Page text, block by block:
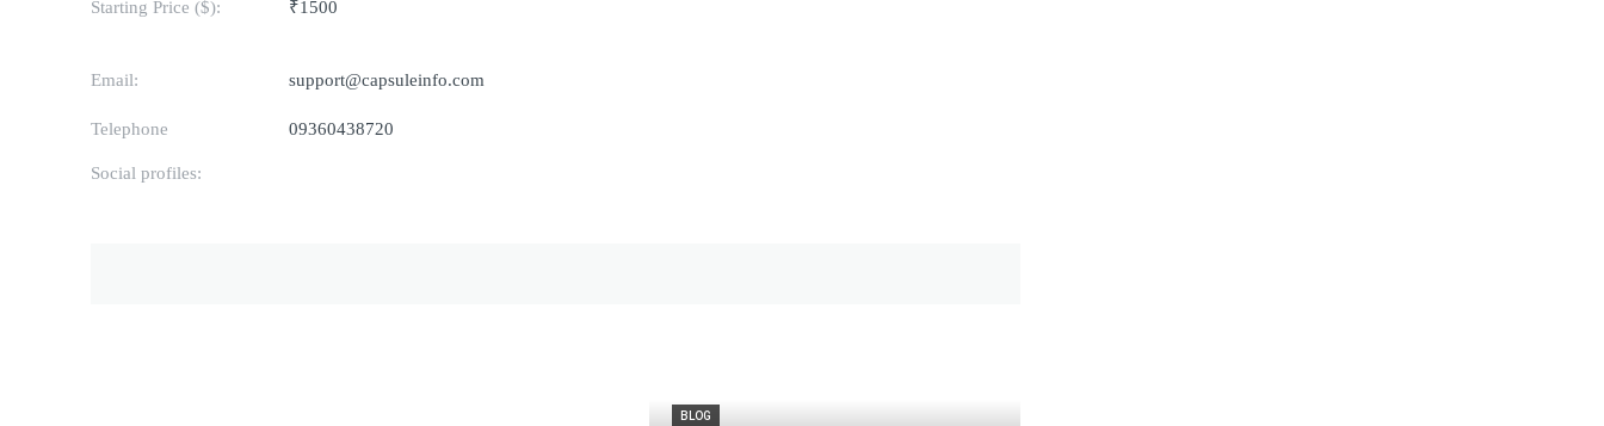
Starting Price ($): ₹1500
Email: support@capsuleinfo.com
Telephone 09360438720
Social profiles:
BLOG